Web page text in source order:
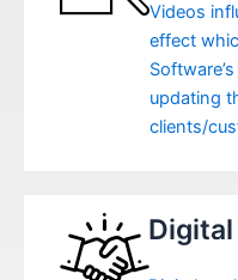
Videos
effect
updating
clients/